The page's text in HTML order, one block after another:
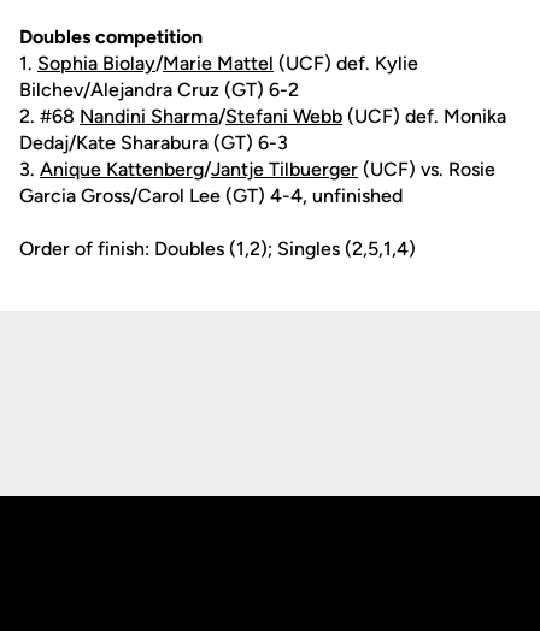
Doubles competition
1. Sophia Biolay/Marie Mattel (UCF) def. Kylie
Bilchev/Alejandra Cruz (GT) 6-2
2. #68 Nandini Sharma/Stefani Webb (UCF) def. Monika
Dedaj/Kate Sharabura (GT) 6-3
3. Anique Kattenberg/Jantje Tilbuerger (UCF) vs. Rosie
Garcia Gross/Carol Lee (GT) 4-4, unfinished
Order of finish: Doubles (1,2); Singles (2,5,1,4)